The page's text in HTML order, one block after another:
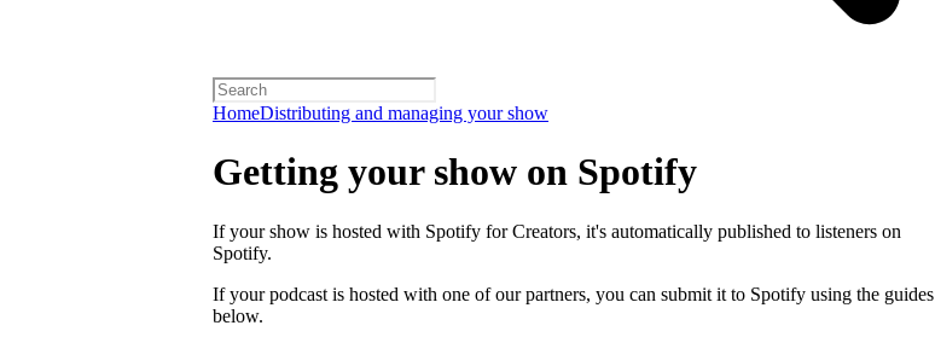
HomeDistributing and managing your show
Getting your show on Spotify
If your show is hosted with Spotify for Creators, it's automatically published to listeners on
Spotify.
If your podcast is hosted with one of our partners, you can submit it to Spotify using the guides
below.